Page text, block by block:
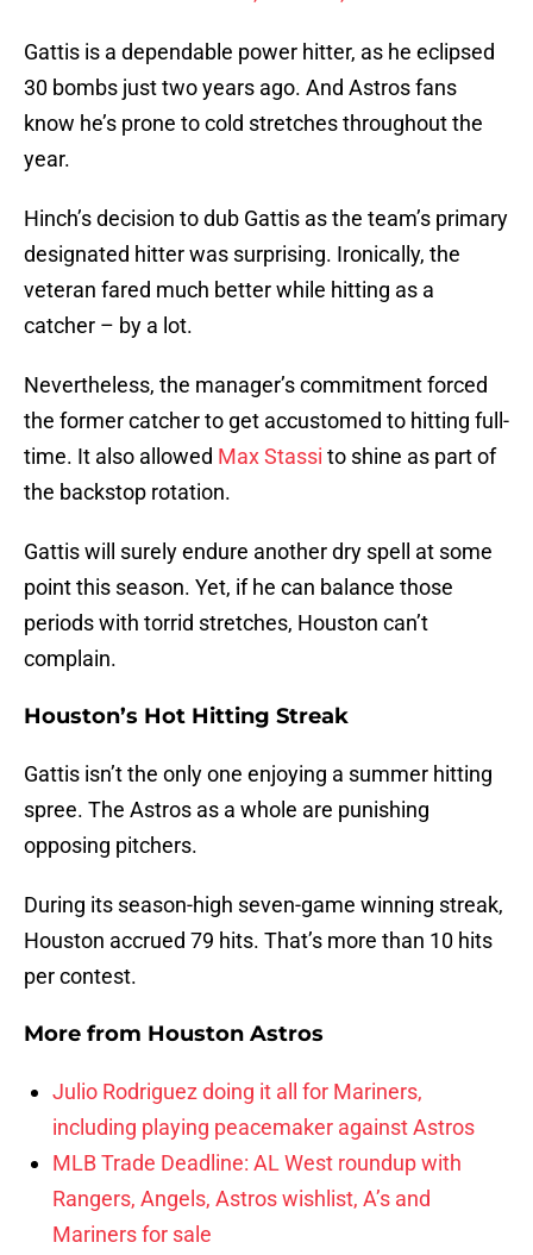
Gattis is a dependable power hitter, as he eclipsed
30 bombs just two years ago. And Astros fans
know he’s prone to cold stretches throughout the
year.
Hinch’s decision to dub Gattis as the team’s primary
designated hitter was surprising. Ironically, the
veteran fared much better while hitting as a
catcher – by a lot.
Nevertheless, the manager’s commitment forced
the former catcher to get accustomed to hitting full-
time. It also allowed Max Stassi to shine as part of
the backstop rotation.
Gattis will surely endure another dry spell at some
point this season. Yet, if he can balance those
periods with torrid stretches, Houston can’t
complain.
Houston’s Hot Hitting Streak
Gattis isn’t the only one enjoying a summer hitting
spree. The Astros as a whole are punishing
opposing pitchers.
During its season-high seven-game winning streak,
Houston accrued 79 hits. That’s more than 10 hits
per contest.
More from Houston Astros
Julio Rodriguez doing it all for Mariners,
including playing peacemaker against Astros
MLB Trade Deadline: AL West roundup with
Rangers, Angels, Astros wishlist, A’s and
Mariners for sale